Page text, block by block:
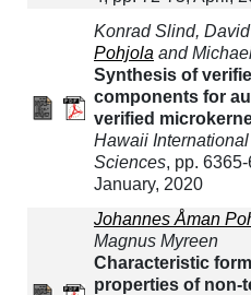
Konrad Slind,
Pohjola and
Synthesis of
components for
verified
Hawaii
Sciences, pp.
January, 2020
Johannes Åman
Magnus Myreen
Characteristic
properties of non-